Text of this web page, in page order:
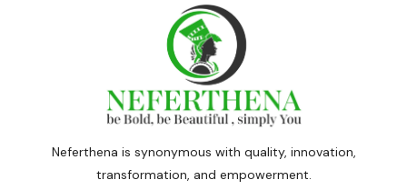
Neferthena is synonymous with quality, innovation,
transformation, and empowerment.